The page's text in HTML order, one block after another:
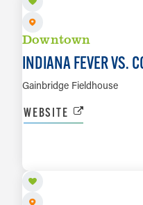
Downtown
INDIANA FEVER VS.
Gainbridge Fieldhouse
WEBSITE